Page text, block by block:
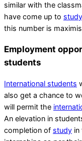
similar with the
have come up to study
this number is
Employment
students
International students
also get a chance to
will permit the
An elevation in
completion of study in